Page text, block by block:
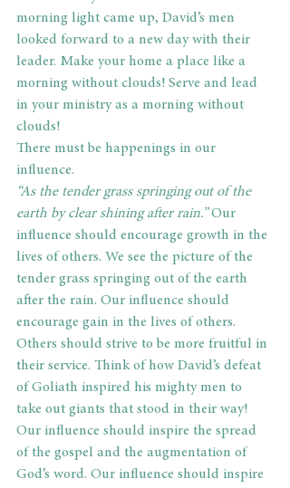
morning light came up, David’s men
looked forward to a new day with their
leader. Make your home a place like a
morning without clouds! Serve and lead
in your ministry as a morning without
clouds!
There must be happenings in our
influence.
“As the tender grass springing out of the
earth by clear shining after rain.” Our
influence should encourage growth in the
lives of others. We see the picture of the
tender grass springing out of the earth
after the rain. Our influence should
encourage gain in the lives of others.
Others should strive to be more fruitful in
their service. Think of how David’s defeat
of Goliath inspired his mighty men to
take out giants that stood in their way!
Our influence should inspire the spread
of the gospel and the augmentation of
God’s word. Our influence should inspire